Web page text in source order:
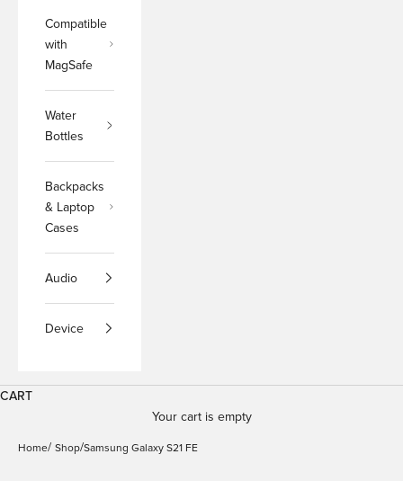
Compatible
with
MagSafe
Water
Bottles
Backpacks
& Laptop
Cases
Audio
Device
CART
Your cart is empty
Home Shop Samsung Galaxy S21 FE